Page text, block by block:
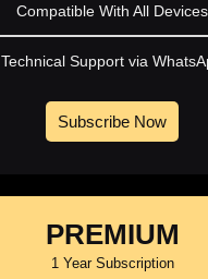
Compatible With All Devices
Technical Support via
Subscribe Now
PREMIUM
1 Year Subscription